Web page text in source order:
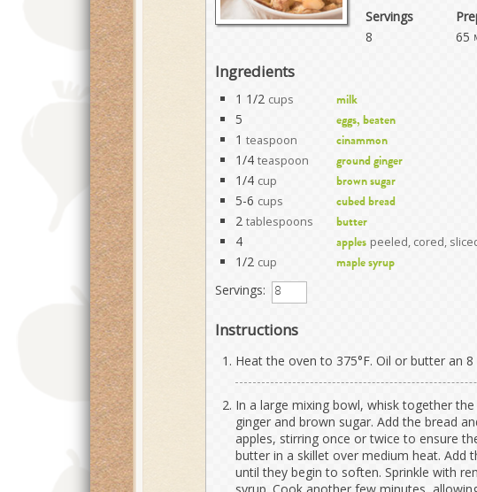
Servings
8
65
Ingredients
1 1/2 cups milk
5 eggs, beaten
1 teaspoon cinammon
1/4 teaspoon ground ginger
1/4 cup brown sugar
5-6 cups cubed bread
2 tablespoons butter
4 apples peeled, cored,
1/2 cup maple syrup
Servings:
Instructions
Heat the oven to 375°F. Oil or butter an 8
In a large mixing bowl, whisk together
ginger and brown sugar. Add the bread
apples, stirring once or twice to ensure
butter in a skillet over medium heat. Add
until they begin to soften. Sprinkle with